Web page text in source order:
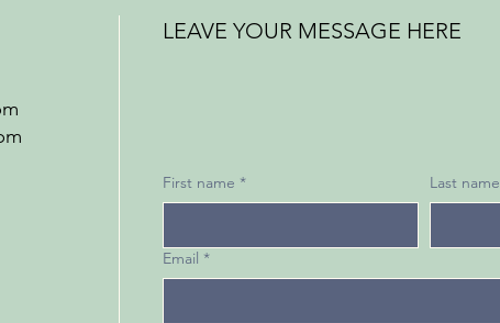
LEAVE YOUR MESSAGE HERE
First name * Last name
Email *